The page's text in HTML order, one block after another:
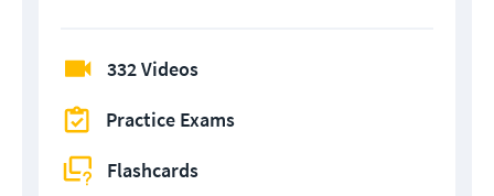
332 Videos
Practice Exams
Flashcards